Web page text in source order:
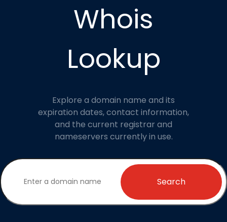
Whois
Lookup
Explore a domain name and its
expiration dates, contact information,
and the current registrar and
nameservers currently in use.
Search